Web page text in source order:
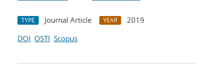
TYPE Journal Article YEAR
2019
DOI OSTI Scopus